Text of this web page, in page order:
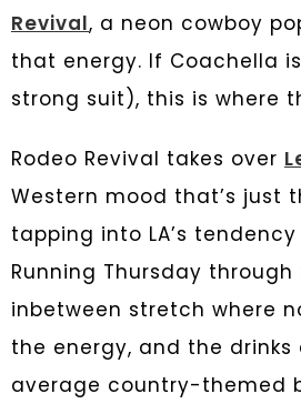
Revival, a neon cowboy
that energy. If Coachella
strong suit), this is where
Rodeo Revival takes over
Western mood that’s
tapping into LA’s
Running Thursday
inbetween stretch where
the energy, and the drinks
average country-themed